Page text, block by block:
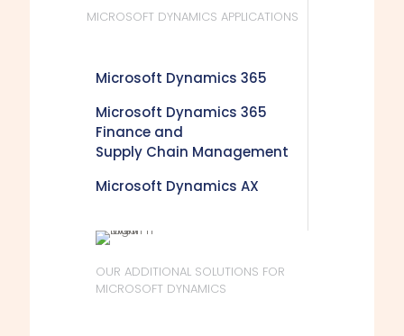
MICROSOFT DYNAMICS APPLICATIONS
Microsoft Dynamics 365
Microsoft Dynamics 365
Finance and
Supply Chain Management
Microsoft Dynamics AX
OUR ADDITIONAL SOLUTIONS FOR
MICROSOFT DYNAMICS